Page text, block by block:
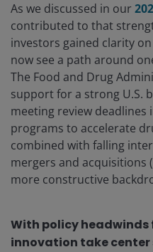
As we discussed in our
contributed to that
investors gained clarity
now see a path around
The Food and Drug
support for a strong U.S.
meeting review deadlines
programs to accelerate
combined with falling
mergers and acquisitions
more constructive
With policy headwinds
innovation take